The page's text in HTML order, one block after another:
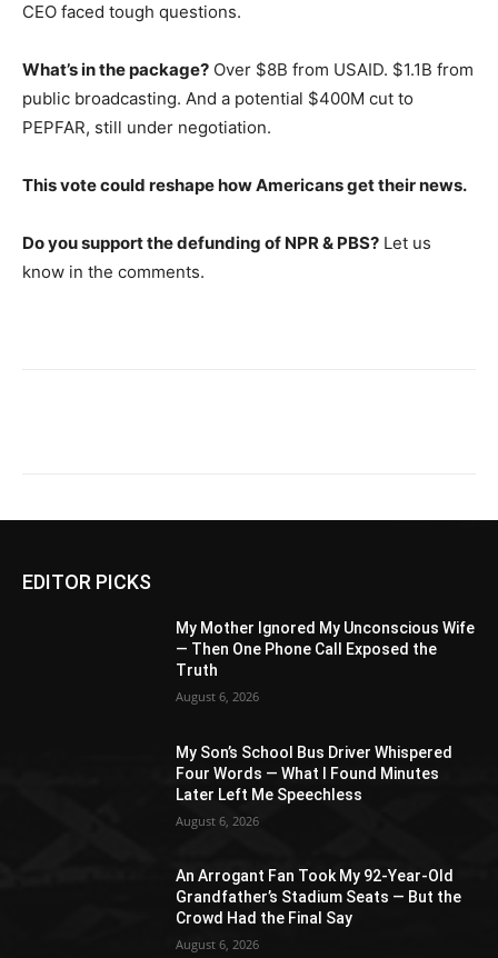
CEO faced tough questions.
What’s in the package? Over $8B from USAID. $1.1B from
public broadcasting. And a potential $400M cut to
PEPFAR, still under negotiation.
This vote could reshape how Americans get their news.
Do you support the defunding of NPR & PBS? Let us
know in the comments.
EDITOR PICKS
My Mother Ignored My Unconscious Wife
— Then One Phone Call Exposed the
Truth
August 6, 2026
My Son’s School Bus Driver Whispered
Four Words — What I Found Minutes
Later Left Me Speechless
August 6, 2026
An Arrogant Fan Took My 92-Year-Old
Grandfather’s Stadium Seats — But the
Crowd Had the Final Say
August 6, 2026